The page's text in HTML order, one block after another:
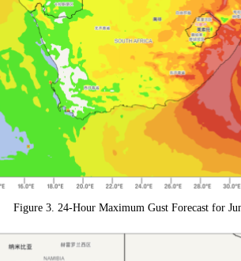
Figure 3. 24-Hour Maximum Gust Forecast for